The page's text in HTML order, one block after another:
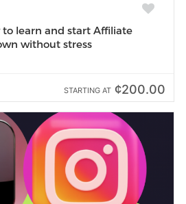
learn and start Affiliate
without stress
STARTING AT ¢200.00